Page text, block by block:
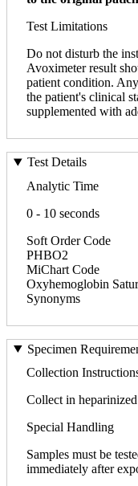
Test Limitations
Do not disturb the
Avoximeter result
patient condition.
the patient's clinical
supplemented with
Test Details
Analytic Time
0 - 10 seconds
Soft Order Code
PHBO2
MiChart Code
Oxyhemoglobin
Synonyms
Specimen
Collection
Collect in
Special Handling
Samples must be
immediately after